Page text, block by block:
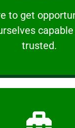
to get
trusted.
RELIABLE
get